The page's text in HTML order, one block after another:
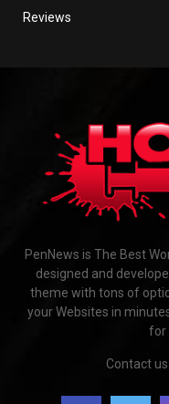
Reviews
PenNews is The Best
designed and
theme with tons of
your Websites in
for
Contact us: